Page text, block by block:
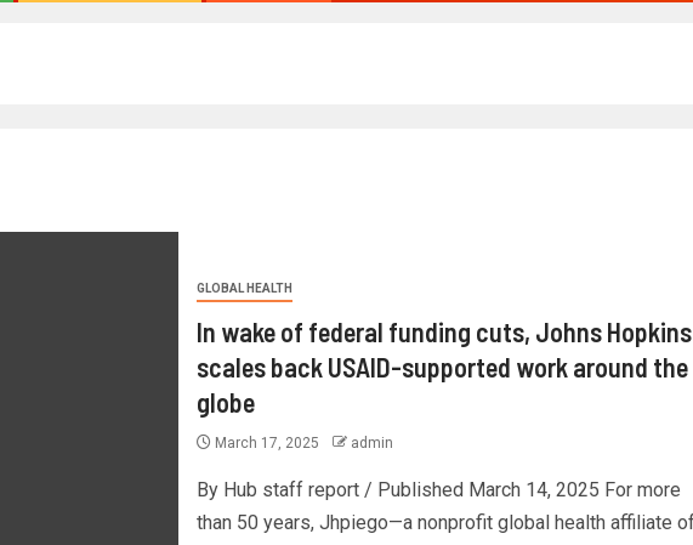
GLOBAL HEALTH
In wake of federal funding cuts, Johns Hopkins
scales back USAID-supported work around the
globe
March 17, 2025 admin
By Hub staff report / Published March 14, 2025 For more
than 50 years, Jhpiego—a nonprofit global health affiliate